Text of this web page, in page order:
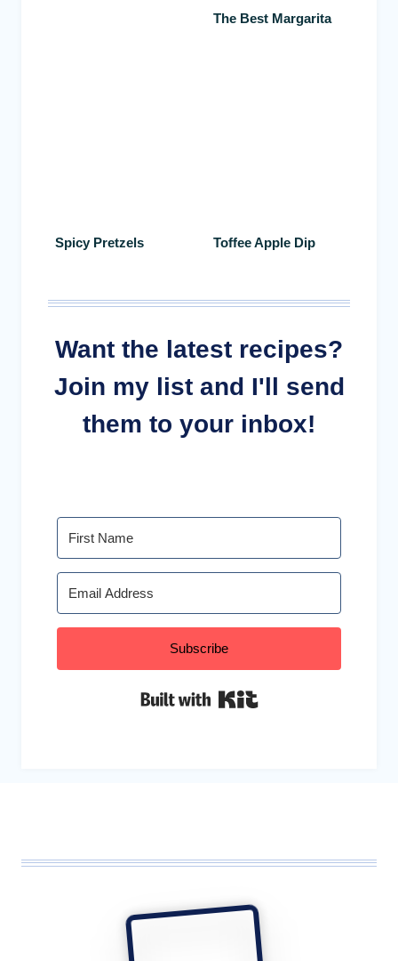
The Best Margarita
Spicy Pretzels Toffee Apple Dip
Want the latest recipes?
Join my list and I'll send
them to your inbox!
Subscribe
Built with Kit